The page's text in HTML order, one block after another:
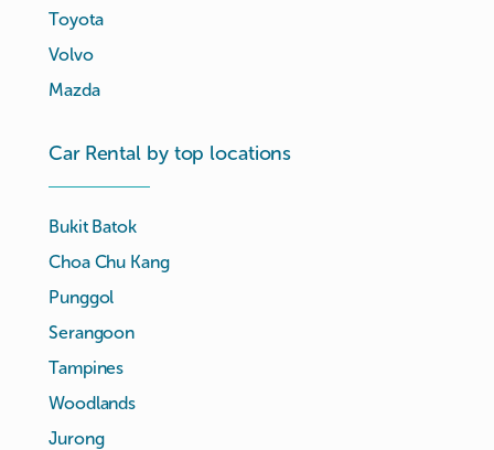
Toyota
Volvo
Mazda
Car Rental by top locations
Bukit Batok
Choa Chu Kang
Punggol
Serangoon
Tampines
Woodlands
Jurong